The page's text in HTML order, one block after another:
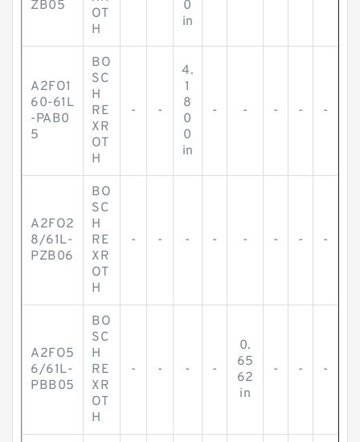
ZB05
OT
H
0
in
A2FO1
60-61L
-PAB0
5
BO
SC
H
RE
XR
OT
H
- -
4.
1
8
0
0
in
- - - - -
A2FO2
8/61L-
PZB06
BO
SC
H
RE
XR
OT
H
- - - - - - - -
A2FO5
6/61L-
PBB05
BO
SC
H
RE
XR
OT
H
- - - -
0.
65
62
in
- - -